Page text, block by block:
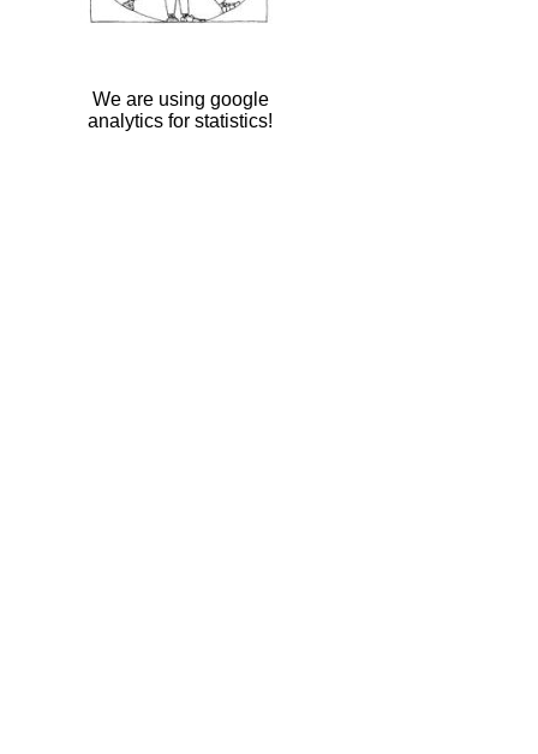
We are using google
analytics for statistics!